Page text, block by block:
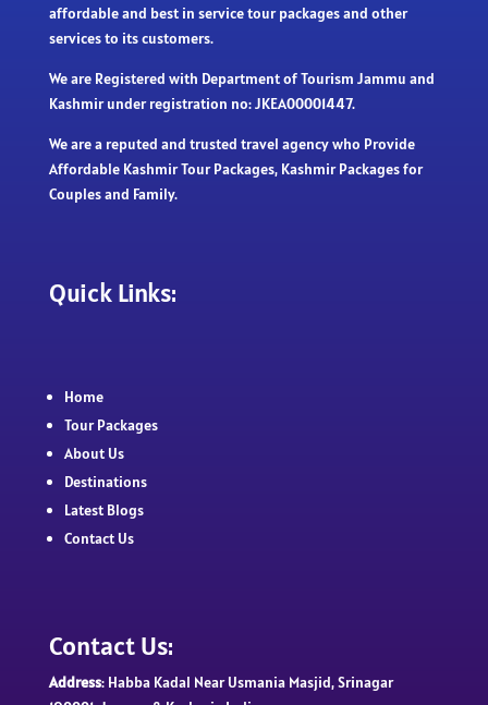
affordable and best in service tour packages and other
services to its customers.
We are Registered with Department of Tourism Jammu and
Kashmir under registration no: JKEA00001447.
We are a reputed and trusted travel agency who Provide
Affordable Kashmir Tour Packages, Kashmir Packages for
Couples and Family.
Quick Links:
Home
Tour Packages
About Us
Destinations
Latest Blogs
Contact Us
Contact Us:
Address: Habba Kadal Near Usmania Masjid, Srinagar